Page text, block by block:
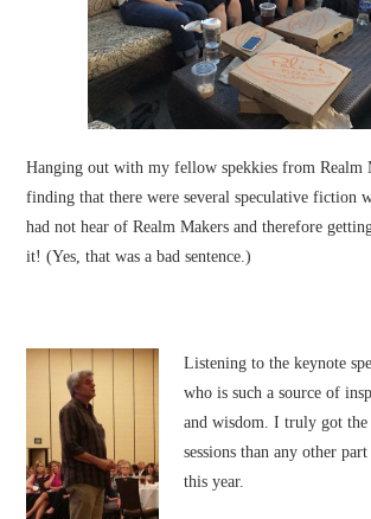
Hanging out with my fellow spekkies from Realm
finding that there were several speculative fiction
had not hear of Realm Makers and therefore
it! (Yes, that was a bad sentence.)
Listening to the keynote
who is such a source of
and wisdom. I truly got
sessions than any other
this year.